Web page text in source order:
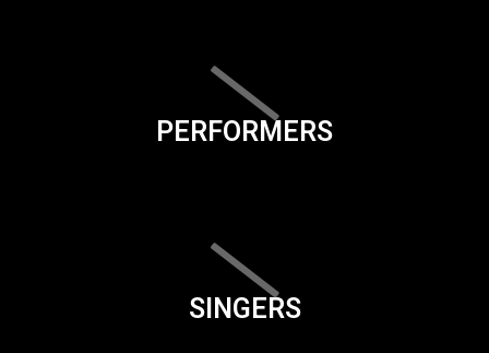
PERFORMERS
SINGERS